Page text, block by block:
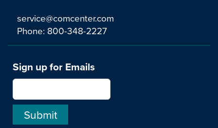
service@comcenter.com
Phone: 800-348-2227
Sign up for Emails